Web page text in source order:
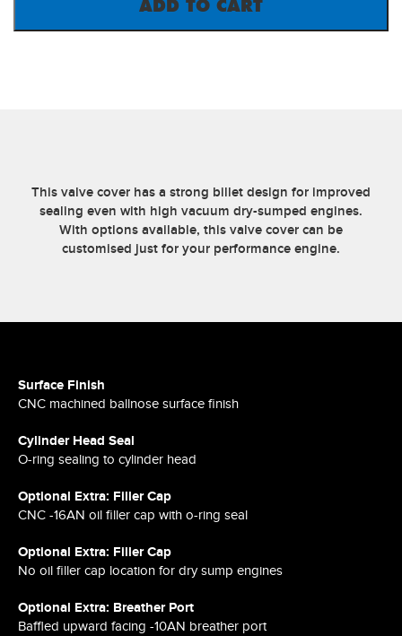
MOUNT
ADD TO CART
This valve cover has a strong billet design for improved
sealing even with high vacuum dry-sumped engines.
With options available, this valve cover can be
customised just for your performance engine.
Surface Finish
CNC machined ballnose surface finish
Cylinder Head Seal
O-ring sealing to cylinder head
Optional Extra: Filler Cap
CNC -16AN oil filler cap with o-ring seal
Optional Extra: Filler Cap
No oil filler cap location for dry sump engines
Optional Extra: Breather Port
Baffled upward facing -10AN breather port